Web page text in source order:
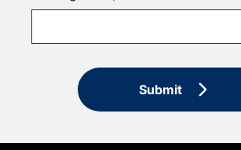
Submit